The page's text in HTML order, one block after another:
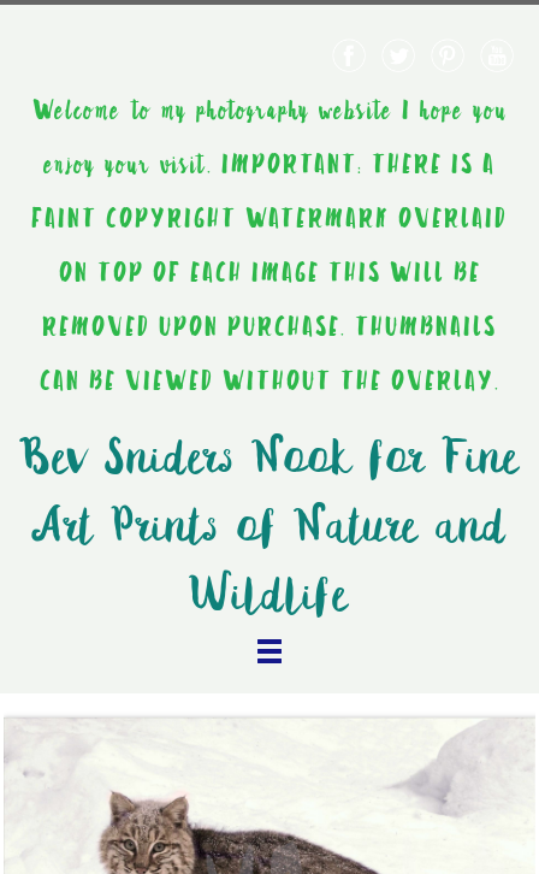
Welcome to my photography website I hope you
enjoy your visit. IMPORTANT: THERE IS A
FAINT COPYRIGHT WATERMARK OVERLAID
ON TOP OF EACH IMAGE THIS WILL BE
REMOVED UPON PURCHASE. THUMBNAILS
CAN BE VIEWED WITHOUT THE OVERLAY.
Bev Sniders Nook for Fine
Art Prints of Nature and
Wildlife